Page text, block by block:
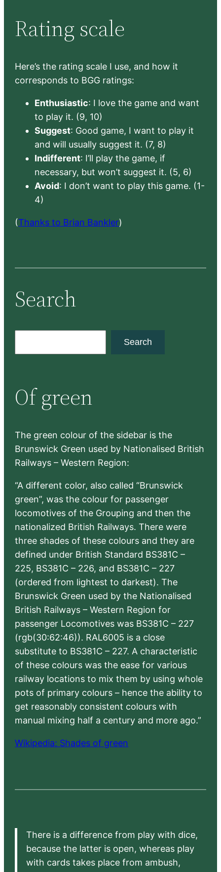
Rating scale
Here’s the rating scale I use, and how it
corresponds to BGG ratings:
Enthusiastic: I love the game and want
to play it. (9, 10)
Suggest: Good game, I want to play it
and will usually suggest it. (7, 8)
Indifferent: I’ll play the game, if
necessary, but won’t suggest it. (5, 6)
Avoid: I don’t want to play this game. (1-
4)
(Thanks to Brian Bankler)
Search
c
h
Search
Of green
The green colour of the sidebar is the
Brunswick Green used by Nationalised British
Railways – Western Region:
“A different color, also called “Brunswick
green”, was the colour for passenger
locomotives of the Grouping and then the
nationalized British Railways. There were
three shades of these colours and they are
defined under British Standard BS381C –
225, BS381C – 226, and BS381C – 227
(ordered from lightest to darkest). The
Brunswick Green used by the Nationalised
British Railways – Western Region for
passenger Locomotives was BS381C – 227
(rgb(30:62:46)). RAL6005 is a close
substitute to BS381C – 227. A characteristic
of these colours was the ease for various
railway locations to mix them by using whole
pots of primary colours – hence the ability to
get reasonably consistent colours with
manual mixing half a century and more ago.”
Wikipedia: Shades of green
There is a difference from play with dice,
because the latter is open, whereas play
with cards takes place from ambush,